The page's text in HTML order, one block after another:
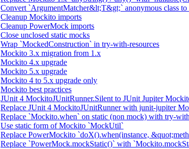
Convert `ArgumentMatcher&lt;T&gt;` anonymous class to
Cleanup Mockito imports
Cleanup PowerMock imports
Close unclosed static mocks
Wrap `MockedConstruction` in try-with-resources
Mockito 3.x migration from 1.x
Mockito 4.x upgrade
Mockito 5.x upgrade
Mockito 4 to 5.x upgrade only
Mockito best practices
JUnit 4 MockitoJUnitRunner.Silent to JUnit Jupiter
Replace JUnit 4 MockitoJUnitRunner with junit-jupiter
Replace `Mockito.when` on static (non mock) with try-
Use static form of Mockito `MockUtil`
Replace PowerMockito `doX().when(instance,
Replace `PowerMock.mockStatic()` with